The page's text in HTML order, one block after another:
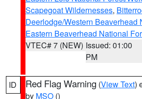
Scapegoat Wildernesses,
Deerlodge/Western Beaverhead
Eastern Beaverhead National
VTEC# 7 (NEW) Issued: 01:00
PM
ID Red Flag Warning (View Text)
by MSO ()